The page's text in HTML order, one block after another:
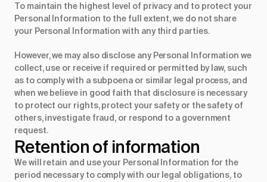
To maintain the highest level of privacy and to protect your
Personal Information to the full extent, we do not share
your Personal Information with any third parties.
However, we may also disclose any Personal Information we
collect, use or receive if required or permitted by law, such
as to comply with a subpoena or similar legal process, and
when we believe in good faith that disclosure is necessary
to protect our rights, protect your safety or the safety of
others, investigate fraud, or respond to a government
request.
Retention of information
We will retain and use your Personal Information for the
period necessary to comply with our legal obligations, to